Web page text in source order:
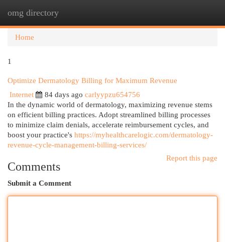
omg directory
Home
1
Optimize Dermatology Billing for Maximum Revenue
Internet
84 days ago carlyypzu654756
In the dynamic world of dermatology, maximizing revenue stems
on efficient billing practices. Adopt streamlined billing processes
to minimize claim denials, accelerate reimbursement cycles, and
boost your practice's https://myhealthcarelogic.com/dermatology-
revenue-cycle-management-billing-services/
Report this page
Comments
Submit a Comment